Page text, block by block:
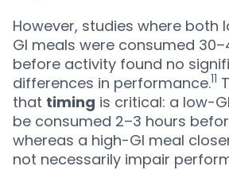
However, studies where both
GI meals were consumed
before activity found no
differences in performance.11
that timing is critical: a low-
be consumed 2–3 hours
whereas a high-GI meal
not necessarily impair